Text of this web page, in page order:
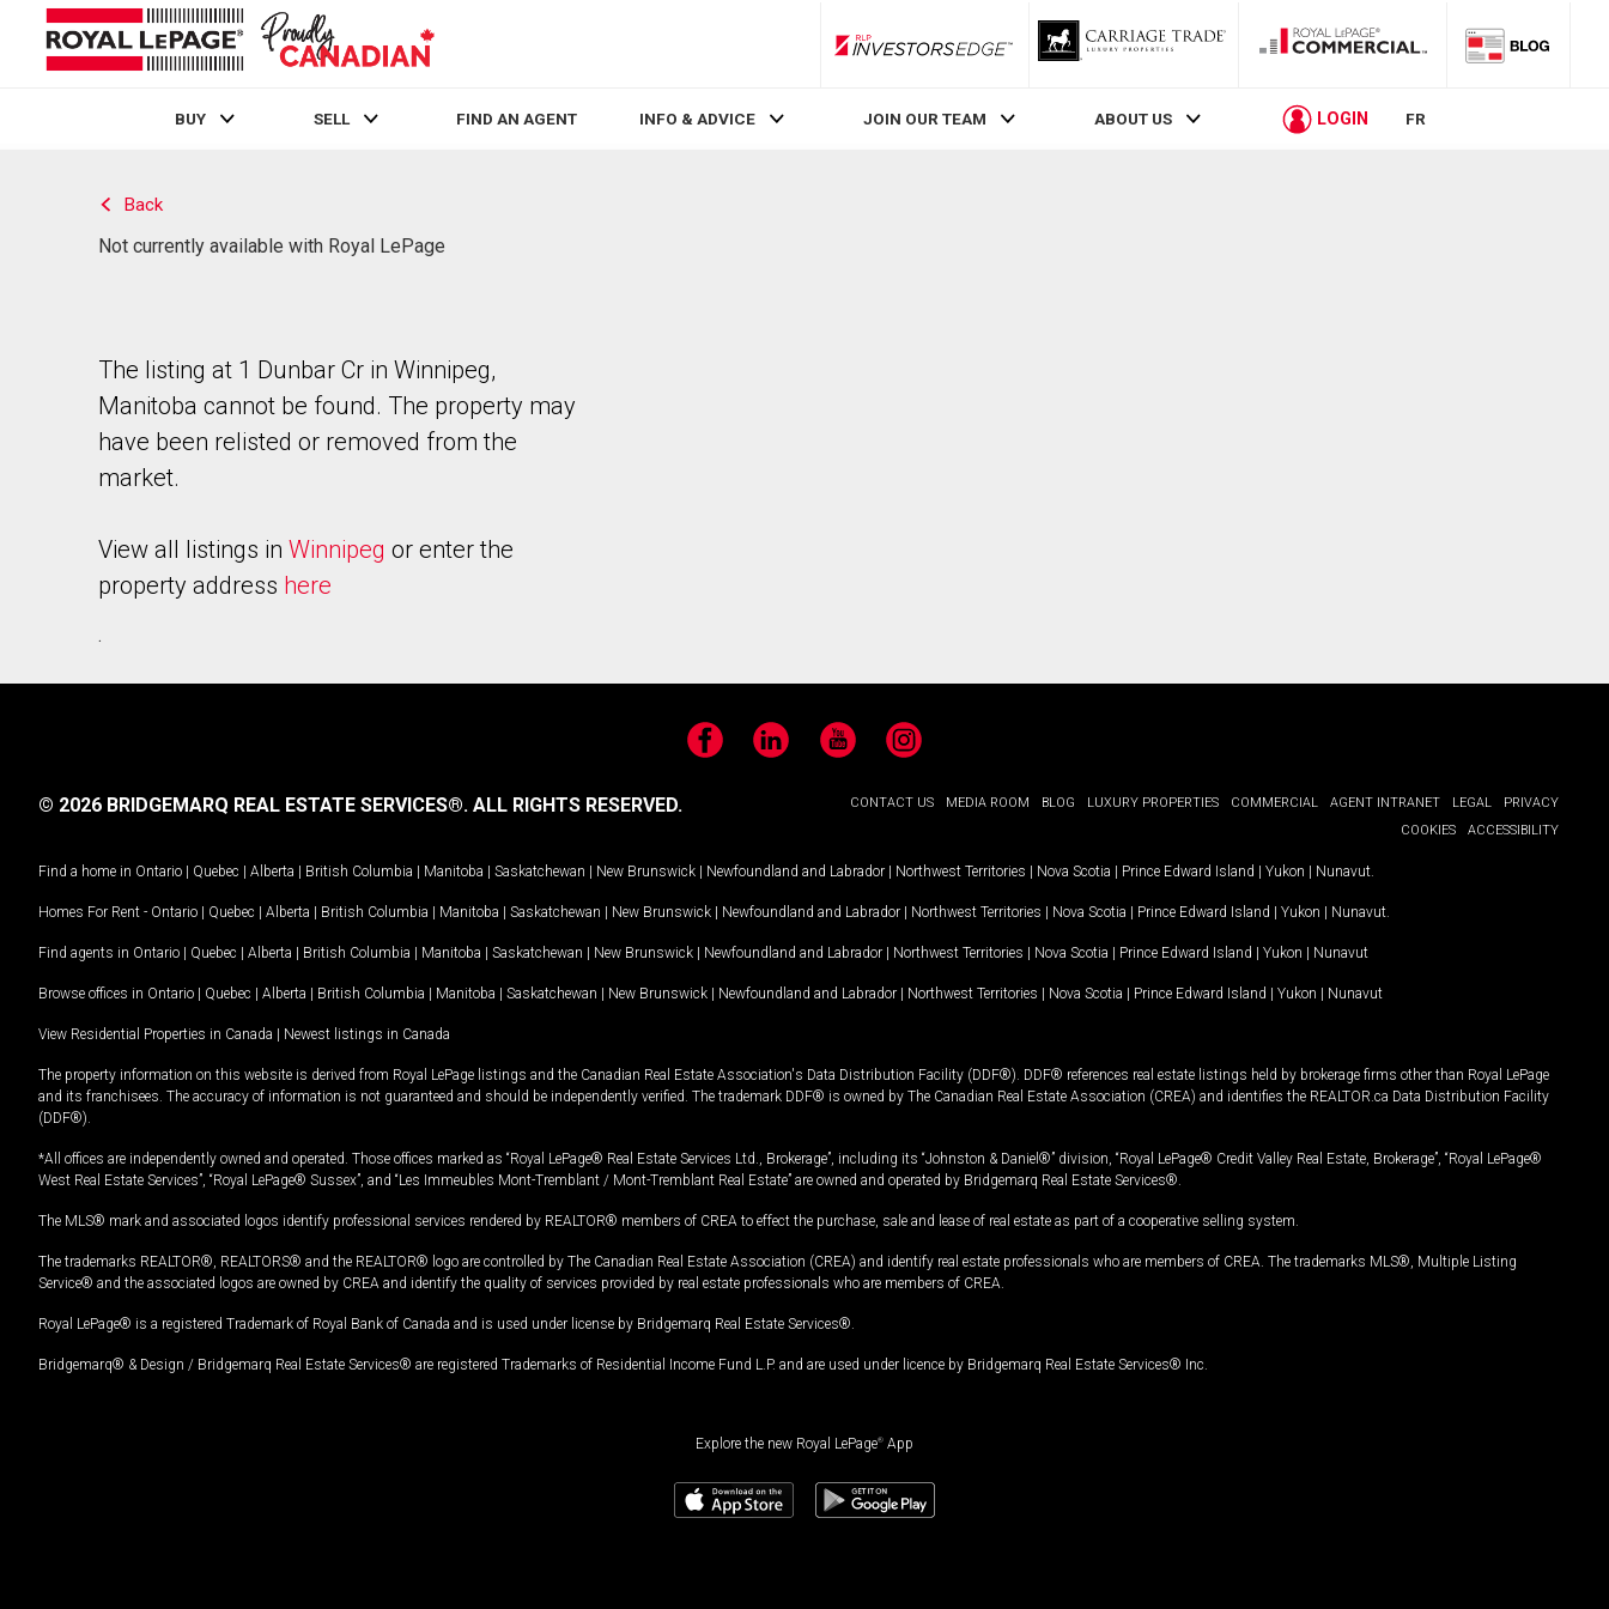
RLP InvestorsEdge
BUY SELL FIND AN AGENT INFO & ADVICE JOIN OUR TEAM ABOUT US LOGIN FR
Back
Not currently available with Royal LePage
The listing at 1 Dunbar Cr in Winnipeg,
Manitoba cannot be found. The property may
have been relisted or removed from the
market.
View all listings in Winnipeg or enter the
property address here
.
FacebookLinkedIn YouTubeInstagram
CONTACT US MEDIA ROOM BLOG LUXURY PROPERTIES COMMERCIAL AGENT INTRANET LEGAL
PRIVACY
COOKIES
ACCESSIBILITY
© 2026 BRIDGEMARQ REAL ESTATE SERVICES®. ALL RIGHTS RESERVED.
Find a home in Ontario | Quebec | Alberta | British Columbia | Manitoba | Saskatchewan | New Brunswick | Newfoundland and Labrador | Northwest Territories | Nova Scotia | Prince Edward Island | Yukon | Nunavut
Homes For Rent - Ontario | Quebec | Alberta | British Columbia | Manitoba | Saskatchewan | New Brunswick | Newfoundland and Labrador | Northwest Territories | Nova Scotia | Prince Edward Island | Yukon | Nunavut
Find agents in Ontario | Quebec | Alberta | British Columbia | Manitoba | Saskatchewan | New Brunswick | Newfoundland and Labrador | Northwest Territories | Nova Scotia | Prince Edward Island | Yukon | Nunavut
Browse offices in Ontario | Quebec | Alberta | British Columbia | Manitoba | Saskatchewan | New Brunswick | Newfoundland and Labrador | Northwest Territories | Nova Scotia | Prince Edward Island | Yukon | Nunavut
View Residential Properties in Canada | Newest listings in Canada
The property information on this website is derived from Royal LePage listings and the Canadian Real Estate Association's Data Distribution Facility (DDF®). DDF® references real estate listings held by brokerage firms other than Royal LePage
and its franchisees. The accuracy of information is not guaranteed and should be independently verified. The trademark DDF® is owned by The Canadian Real Estate Association (CREA) and identifies the REALTOR.ca Data Distribution Facility
(DDF®).
*All offices are independently owned and operated. Those offices marked as “Royal LePage® Real Estate Services Ltd., Brokerage”, including its “Johnston & Daniel®” division, “Royal LePage® Credit Valley Real Estate, Brokerage”, “Royal LePage®
West Real Estate Services”, “Royal LePage® Sussex”, and “Les Immeubles Mont-Tremblant / Mont-Tremblant Real Estate” are owned and operated by Bridgemarq Real Estate Services®.
The MLS® mark and associated logos identify professional services rendered by REALTOR® members of CREA to effect the purchase, sale and lease of real estate as part of a cooperative selling system.
The trademarks REALTOR®, REALTORS® and the REALTOR® logo are controlled by The Canadian Real Estate Association (CREA) and identify real estate professionals who are members of CREA. The trademarks MLS®, Multiple Listing
Service® and the associated logos are owned by CREA and identify the quality of services provided by real estate professionals who are members of CREA.
Royal LePage® is a registered Trademark of Royal Bank of Canada and is used under license by Bridgemarq Real Estate Services®.
Bridgemarq® & Design / Bridgemarq Real Estate Services® are registered Trademarks of Residential Income Fund L.P. and are used under licence by Bridgemarq Real Estate Services® Inc.
Explore the new Royal LePage® App